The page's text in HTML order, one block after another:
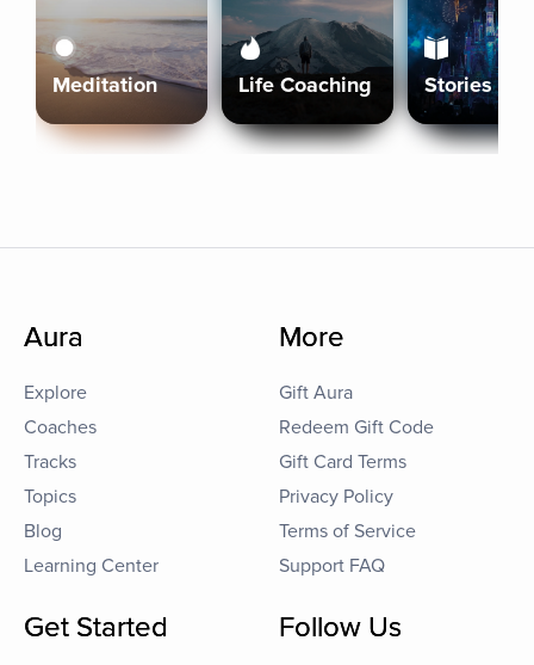
Meditation Life Coaching Stories
Aura
Explore
Coaches
Tracks
Topics
Blog
Learning Center
More
Gift Aura
Redeem Gift Code
Gift Card Terms
Privacy Policy
Terms of Service
Support FAQ
Get Started Follow Us